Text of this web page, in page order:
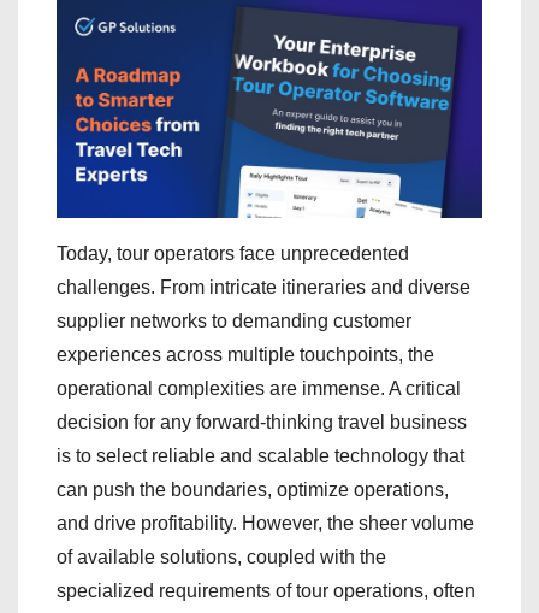
Today, tour operators face unprecedented
challenges. From intricate itineraries and diverse
supplier networks to demanding customer
experiences across multiple touchpoints, the
operational complexities are immense. A critical
decision for any forward-thinking travel business
is to select reliable and scalable technology that
can push the boundaries, optimize operations,
and drive profitability. However, the sheer volume
of available solutions, coupled with the
specialized requirements of tour operations, often